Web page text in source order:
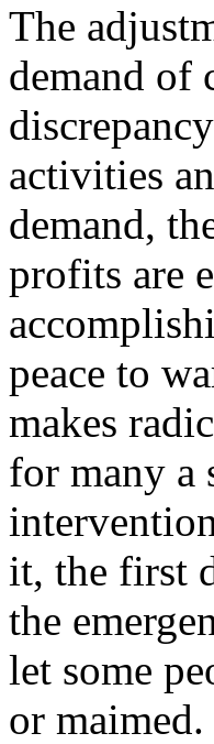
The
demand of
activities
demand,
profits are
peace to
makes
for many a
it, the first
the
let some
or maimed.